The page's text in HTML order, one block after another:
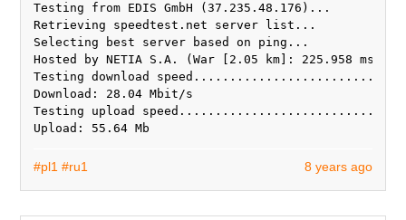
Testing from EDIS GmbH (37.235.48.176)...
Retrieving speedtest.net server list...
Selecting best server based on ping...
Hosted by NETIA S.A. (War [2.05 km]: 225.958 ms
Testing download
Download: 28.04 Mbit/s
Testing upload
8 years ago
#pl1 #ru1